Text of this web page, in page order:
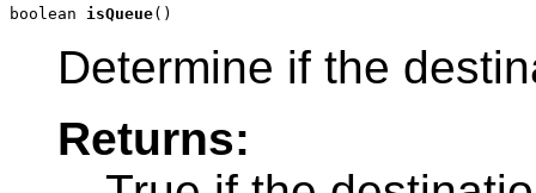
boolean isQueue()
Determine if the
Returns: